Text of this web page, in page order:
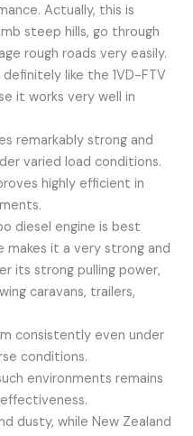
Actually, this is
steep hills, go through
rough roads very easily.
like the 1VD-FTV
it works very well in
remarkably strong and
varied load conditions.
highly efficient in
diesel engine is best
makes it a very strong and
its strong pulling power,
caravans, trailers,
consistently even under
conditions.
environments remains
dusty, while New Zealand